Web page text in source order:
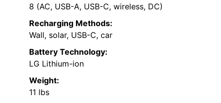
8 (AC, USB-A, USB-C, wireless, DC)
Recharging Methods:
Wall, solar, USB-C, car
Battery Technology:
LG Lithium-ion
Weight:
11 lbs